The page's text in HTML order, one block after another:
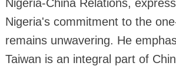
Nigeria-China Relations,
Nigeria's commitment to the
remains unwavering. He
Taiwan is an integral part of